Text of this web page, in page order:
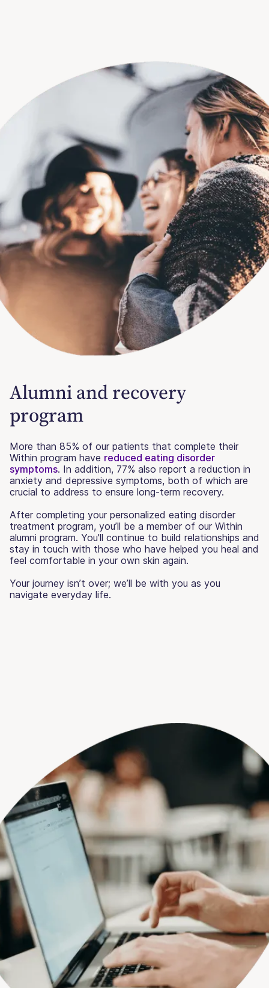
Alumni and recovery
program
More than 85% of our patients that complete their
Within program have reduced eating disorder
symptoms. In addition, 77% also report a reduction in
anxiety and depressive symptoms, both of which are
crucial to address to ensure long-term recovery.
After completing your personalized eating disorder
treatment program, you’ll be a member of our Within
alumni program. You'll continue to build relationships and
stay in touch with those who have helped you heal and
feel comfortable in your own skin again.
Your journey isn’t over; we’ll be with you as you
navigate everyday life.